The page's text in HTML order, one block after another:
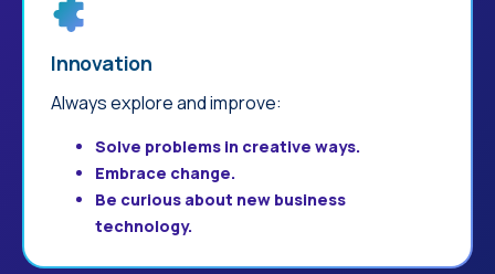
Innovation
Always explore and improve:
Solve problems in creative ways.
Embrace change.
Be curious about new business
technology.